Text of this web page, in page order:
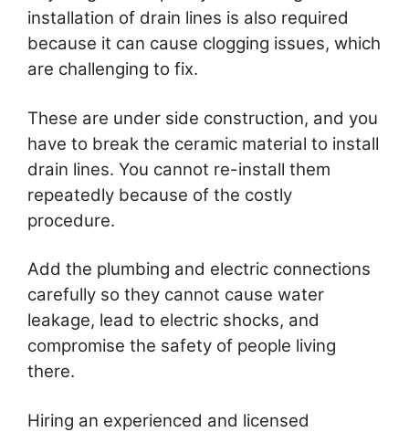
installation of drain lines is also required
because it can cause clogging issues, which
are challenging to fix.
These are under side construction, and you
have to break the ceramic material to install
drain lines. You cannot re-install them
repeatedly because of the costly
procedure.
Add the plumbing and electric connections
carefully so they cannot cause water
leakage, lead to electric shocks, and
compromise the safety of people living
there.
Hiring an experienced and licensed